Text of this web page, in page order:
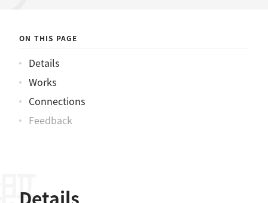
ON THIS PAGE
Details
Works
Connections
Feedback
Details